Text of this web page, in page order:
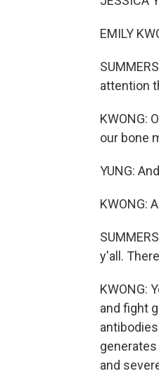
EMILY
attention
KWONG:
our bone
YUNG:
KWONG:
y'all.
KWONG:
and fight
and